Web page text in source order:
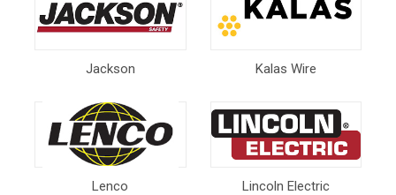
Jackson Kalas Wire
Lenco Lincoln Electric